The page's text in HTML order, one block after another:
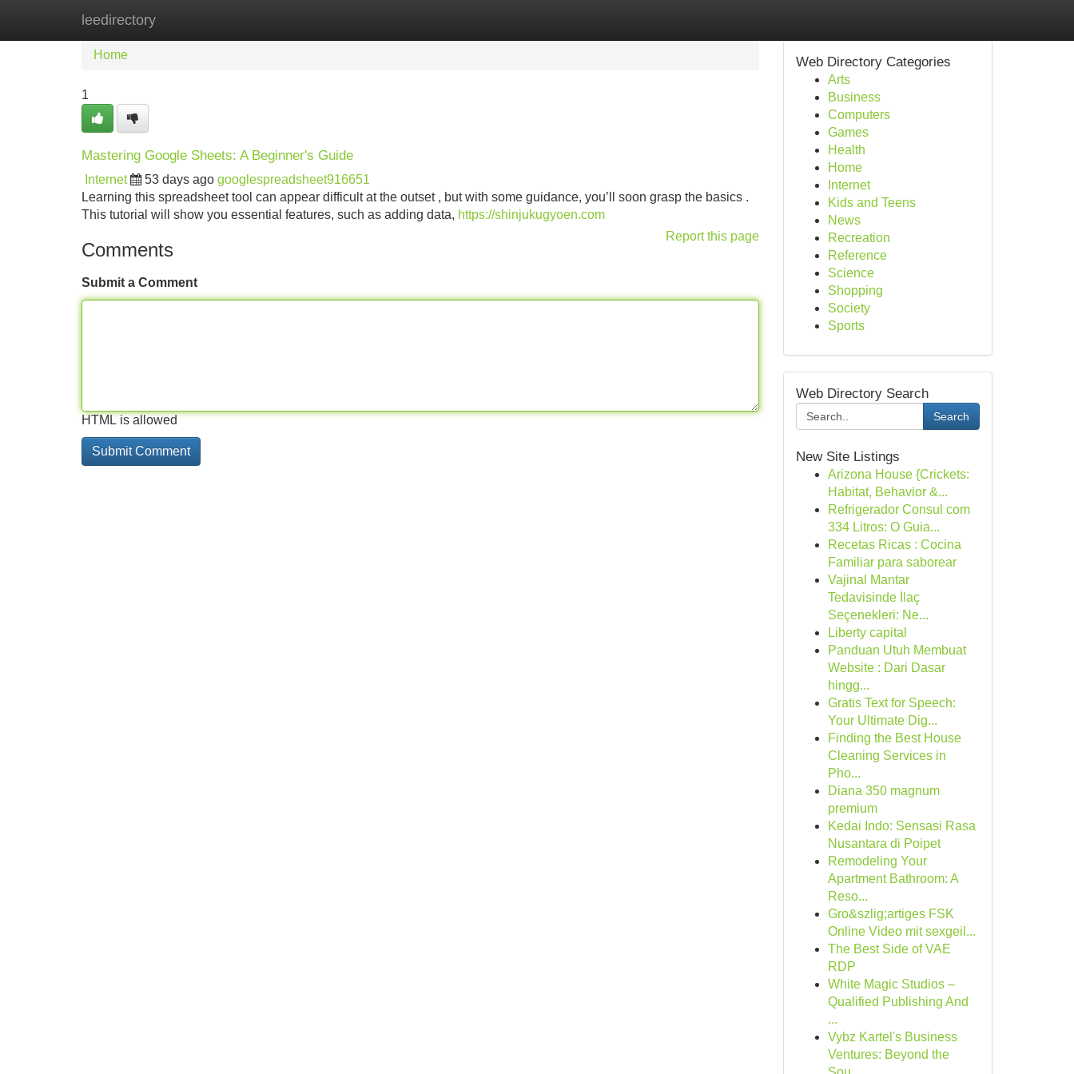
leedirectory
Home
Home
1
Mastering Google Sheets: A Beginner's Guide
Internet 53 days ago googlespreadsheet916651
Learning this spreadsheet tool can appear difficult at the outset , but with some guidance, you’ll soon grasp the basics .
This tutorial will show you essential features, such as adding data, https://shinjukugyoen.com
Report this page
Comments
Submit a Comment
HTML is allowed
Web Directory Categories
Arts
Business
Computers
Games
Health
Home
Internet
Kids and Teens
News
Recreation
Reference
Science
Shopping
Society
Sports
Web Directory Search
Search
New Site Listings
Arizona House {Crickets:
Habitat, Behavior &...
Refrigerador Consul com
334 Litros: O Guia...
Recetas Ricas : Cocina
Familiar para saborear
Vajinal Mantar
Tedavisinde İlaç
Seçenekleri: Ne...
Liberty capital
Panduan Utuh Membuat
Website : Dari Dasar
hingg...
Gratis Text for Speech:
Your Ultimate Dig...
Finding the Best House
Cleaning Services in
Pho...
Diana 350 magnum
premium
Kedai Indo: Sensasi Rasa
Nusantara di Poipet
Remodeling Your
Apartment Bathroom: A
Reso...
Gro&szlig;artiges FSK
Online Video mit sexgeil...
The Best Side of VAE
RDP
White Magic Studios –
Qualified Publishing And
...
Vybz Kartel's Business
Ventures: Beyond the